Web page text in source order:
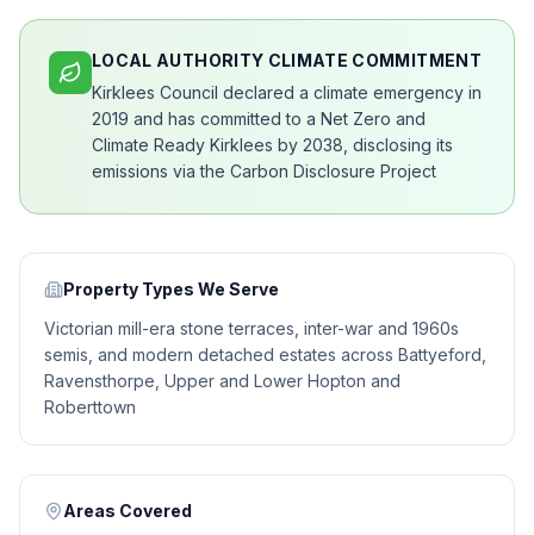
LOCAL AUTHORITY CLIMATE COMMITMENT
Kirklees Council declared a climate emergency in
2019 and has committed to a Net Zero and
Climate Ready Kirklees by 2038, disclosing its
emissions via the Carbon Disclosure Project
Property Types We Serve
Victorian mill-era stone terraces, inter-war and 1960s
semis, and modern detached estates across Battyeford,
Ravensthorpe, Upper and Lower Hopton and
Roberttown
Areas Covered